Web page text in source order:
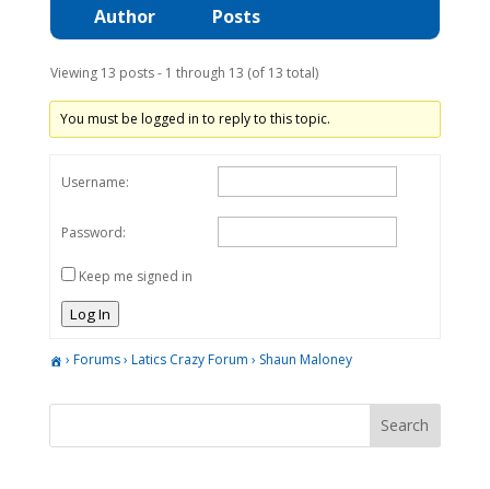
Author Posts
Viewing 13 posts - 1 through 13 (of 13 total)
You must be logged in to reply to this topic.
Username:
Password:
Keep me signed in
Log In
› Forums› Latics Crazy Forum › Shaun Maloney